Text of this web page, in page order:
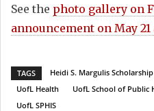
See the photo gallery on
announcement on May
TAGS Heidi S. Margulis Scholarship
UofL Health
UofL School of Public
UofL SPHIS